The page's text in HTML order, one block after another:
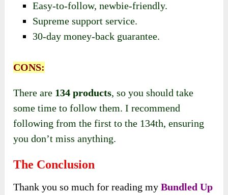
Easy-to-follow, newbie-friendly.
Supreme support service.
30-day money-back guarantee.
CONS:
There are 134 products, so you should take
some time to follow them. I recommend
following from the first to the 134th, ensuring
you don’t miss anything.
The Conclusion
Thank you so much for reading myBundled Up